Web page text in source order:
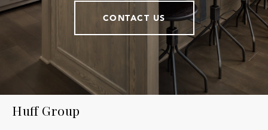
CONTACT US
Huff Group